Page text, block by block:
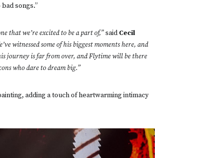
songs.”
that we’re excited to be a part of,”saidCecil
witnessed some of his biggest moments here, and
journey is far from over, and Flytime will be there
who dare to dream big.”
adding a touch of heartwarming intimacy